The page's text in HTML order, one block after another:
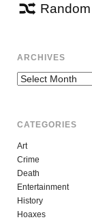
ARCHIVES
Archives
CATEGORIES
Art
Crime
Death
Entertainment
History
Hoaxes